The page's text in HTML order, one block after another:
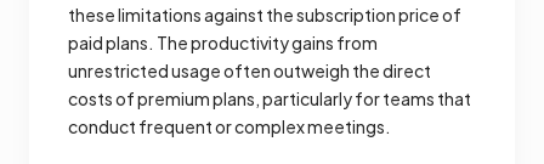
these limitations against the subscription price of
paid plans. The productivity gains from
unrestricted usage often outweigh the direct
costs of premium plans, particularly for teams that
conduct frequent or complex meetings.